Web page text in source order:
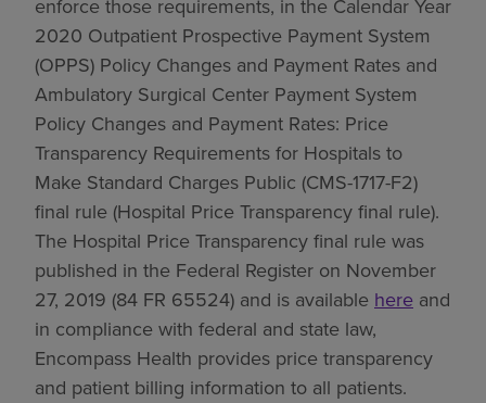
enforce those requirements, in the Calendar Year
2020 Outpatient Prospective Payment System
(OPPS) Policy Changes and Payment Rates and
Ambulatory Surgical Center Payment System
Policy Changes and Payment Rates: Price
Transparency Requirements for Hospitals to
Make Standard Charges Public (CMS-1717-F2)
final rule (Hospital Price Transparency final rule).
The Hospital Price Transparency final rule was
published in the Federal Register on November
27, 2019 (84 FR 65524) and is available here and
in compliance with federal and state law,
Encompass Health provides price transparency
and patient billing information to all patients.